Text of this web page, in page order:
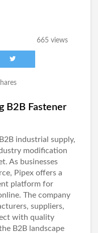
665 views
B2B Fastener
industrial supply,
modification
As businesses
Pipex offers a
platform for
The company
suppliers,
with quality
B2B landscape